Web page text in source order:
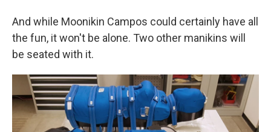
And while Moonikin Campos could certainly have all
the fun, it won't be alone. Two other manikins will
be seated with it.